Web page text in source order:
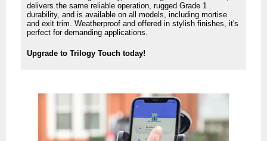
delivers the same reliable operation, rugged Grade 1
durability, and is available on all models, including mortise
and exit trim. Weatherproof and offered in stylish finishes, it's
perfect for demanding applications.
Upgrade to Trilogy Touch today!